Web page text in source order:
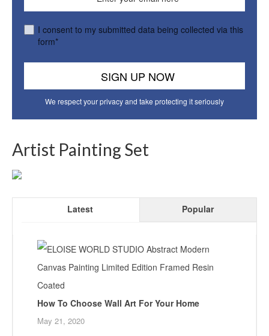
I consent to my submitted data being collected via this
form*
We respect your privacy and take protecting it seriously
Artist Painting Set
Latest Popular
How To Choose Wall Art For Your Home
May 21, 2020